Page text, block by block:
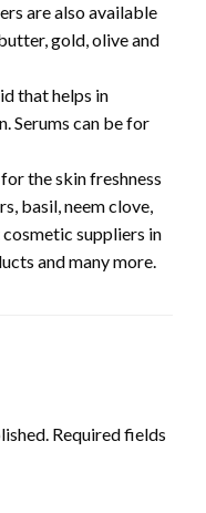
are also available
gold, olive and
that helps in
Serums can be for
the skin freshness
basil, neem clove,
suppliers in
and many more.
Required fields